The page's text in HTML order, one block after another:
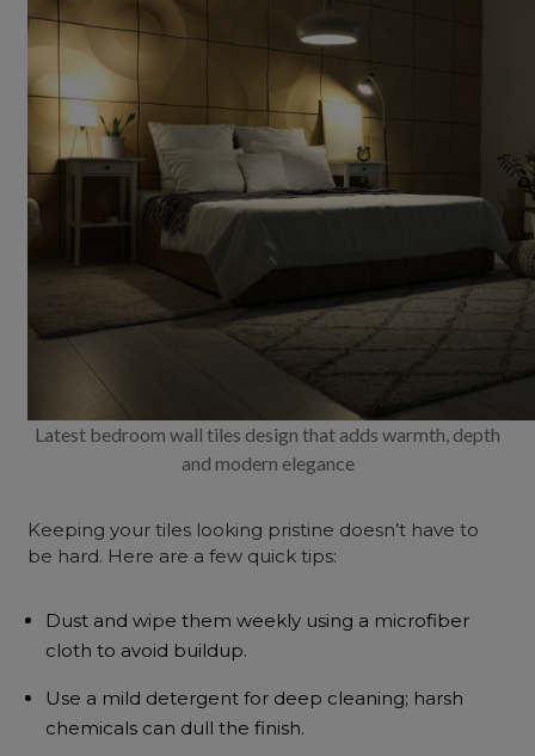
Latest bedroom wall tiles design that adds warmth, depth
and modern elegance
Keeping your tiles looking pristine doesn’t have to
be hard. Here are a few quick tips:
Dust and wipe them weekly using a microfiber
cloth to avoid buildup.
Use a mild detergent for deep cleaning; harsh
chemicals can dull the finish.